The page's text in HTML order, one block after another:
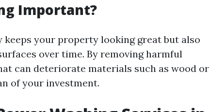
Important?
keeps your property looking great but also
over time. By removing harmful
can deteriorate materials such as wood or
of your investment.